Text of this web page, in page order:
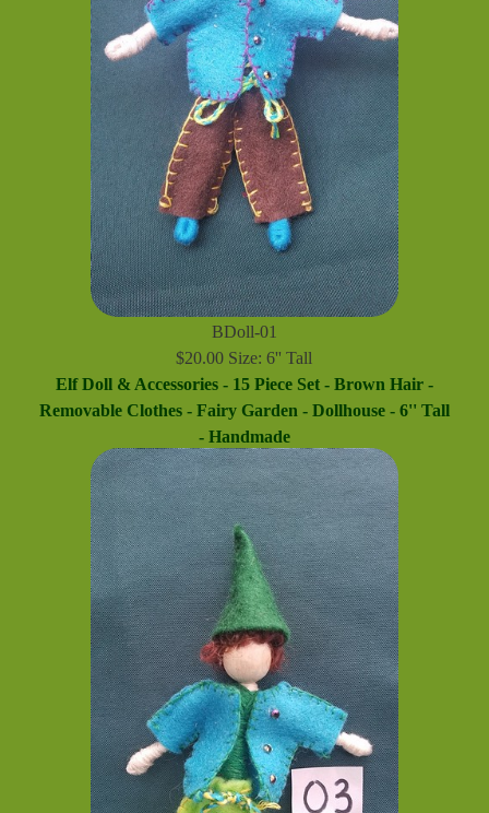
BDoll-01
$20.00 Size: 6'' Tall
Elf Doll & Accessories - 15 Piece Set - Brown Hair -
Removable Clothes - Fairy Garden - Dollhouse - 6'' Tall
- Handmade